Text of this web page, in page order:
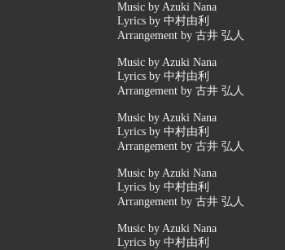
Music by Azuki Nana
Lyrics by 中村由利
Arrangement by 古井 弘人
Music by Azuki Nana
Lyrics by 中村由利
Arrangement by 古井 弘人
Music by Azuki Nana
Lyrics by 中村由利
Arrangement by 古井 弘人
Music by Azuki Nana
Lyrics by 中村由利
Arrangement by 古井 弘人
Music by Azuki Nana
Lyrics by 中村由利